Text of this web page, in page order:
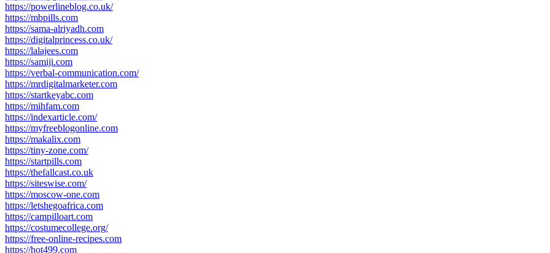
https://powerlineblog.co.uk/
https://mbpills.com
https://sama-alriyadh.com
https://digitalprincess.co.uk/
https://lalajees.com
https://samiji.com
https://verbal-communication.com/
https://mrdigitalmarketer.com
https://startkeyabc.com
https://mihfam.com
https://indexarticle.com/
https://myfreeblogonline.com
https://makalix.com
https://tiny-zone.com/
https://startpills.com
https://thefallcast.co.uk
https://siteswise.com/
https://moscow-one.com
https://letshegoafrica.com
https://campilloart.com
https://costumecollege.org/
https://free-online-recipes.com
https://hot499.com